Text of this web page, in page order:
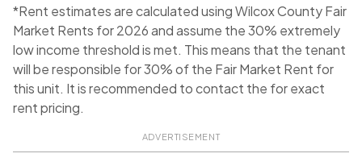
*Rent estimates are calculated using Wilcox County Fair
Market Rents for 2026 and assume the 30% extremely
low income threshold is met. This means that the tenant
will be responsible for 30% of the Fair Market Rent for
this unit. It is recommended to contact the for exact
rent pricing.
ADVERTISEMENT